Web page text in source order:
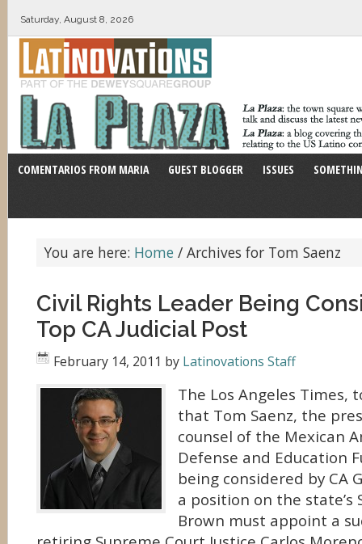
Saturday, August 8, 2026
COMENTARIOS FROM MARIA GUEST BLOGGER ISSUES
You are here: Home / Archives for Tom Saenz
Civil Rights Leader Being
Top CA Judicial Post
February 14, 2011 by Latinovations Staff
The Los Angeles Times,
that Tom Saenz, the
counsel of the Mexican
Defense and Education
being considered by CA
a position on the state’s
Brown must appoint a